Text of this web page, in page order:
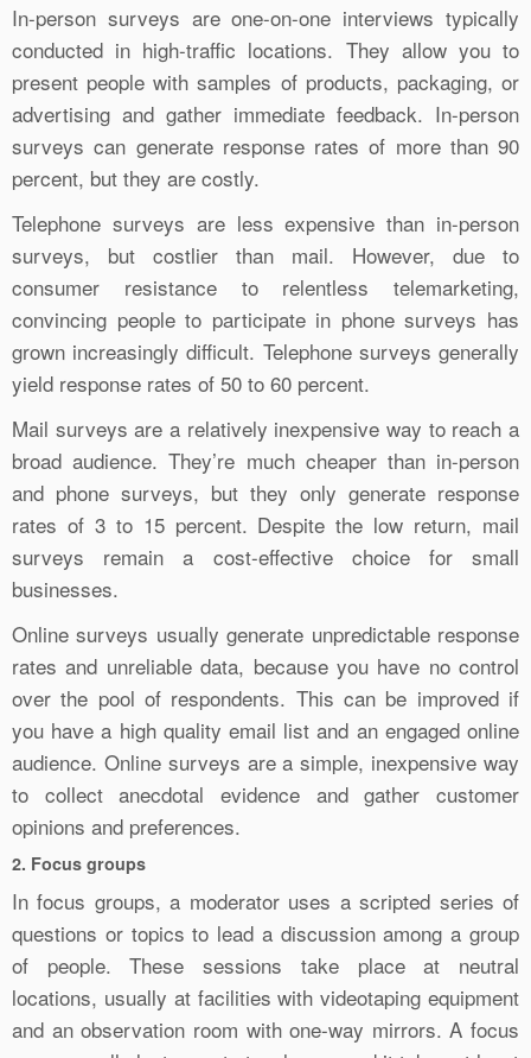
In-person surveys are one-on-one interviews typically
conducted in high-traffic locations. They allow you to
present people with samples of products, packaging, or
advertising and gather immediate feedback. In-person
surveys can generate response rates of more than 90
percent, but they are costly.
Telephone surveys are less expensive than in-person
surveys, but costlier than mail. However, due to
consumer resistance to relentless telemarketing,
convincing people to participate in phone surveys has
grown increasingly difficult. Telephone surveys generally
yield response rates of 50 to 60 percent.
Mail surveys are a relatively inexpensive way to reach a
broad audience. They’re much cheaper than in-person
and phone surveys, but they only generate response
rates of 3 to 15 percent. Despite the low return, mail
surveys remain a cost-effective choice for small
businesses.
Online surveys usually generate unpredictable response
rates and unreliable data, because you have no control
over the pool of respondents. This can be improved if
you have a high quality email list and an engaged online
audience. Online surveys are a simple, inexpensive way
to collect anecdotal evidence and gather customer
opinions and preferences.
2. Focus groups
In focus groups, a moderator uses a scripted series of
questions or topics to lead a discussion among a group
of people. These sessions take place at neutral
locations, usually at facilities with videotaping equipment
and an observation room with one-way mirrors. A focus